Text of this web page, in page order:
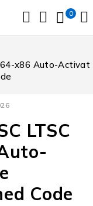
0
x86 Auto-Activat
LTSC
Code